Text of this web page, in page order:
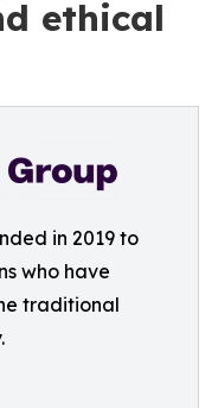
ethical
in 2019 to
who have
traditional